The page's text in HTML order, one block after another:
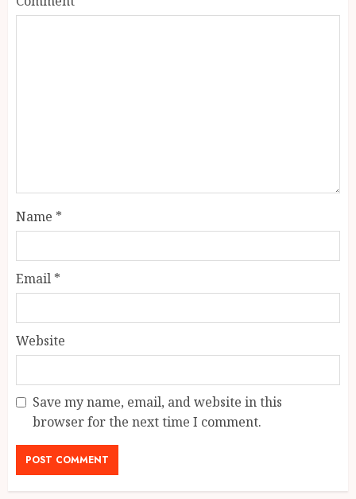
Name *
Email *
Website
Save my name, email, and website in this
browser for the next time I comment.